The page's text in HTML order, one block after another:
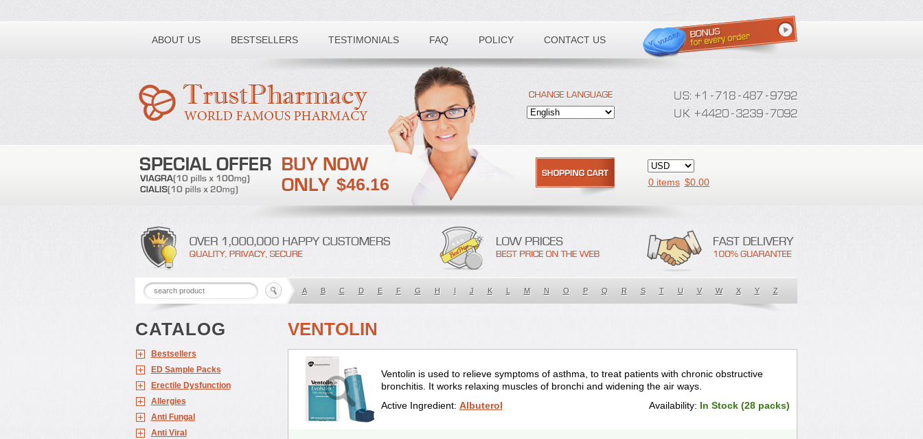
ABOUT US BESTSELLERS TESTIMONIALS FAQ POLICY CONTACT US
Toll free number:
$46.16 0 items $0.00
A B C D E F G H I J K L M N O P Q R S T U V W X Y Z
CATALOG
Bestsellers
ED Sample Packs
Erectile Dysfunction
Allergies
Anti Fungal
Anti Viral
VENTOLIN
Ventolin is used to relieve symptoms of asthma, to treat patients with chronic obstructive
bronchitis. It works relaxing muscles of bronchi and widening the air ways.
Active Ingredient: Albuterol Availability: In Stock (28 packs)